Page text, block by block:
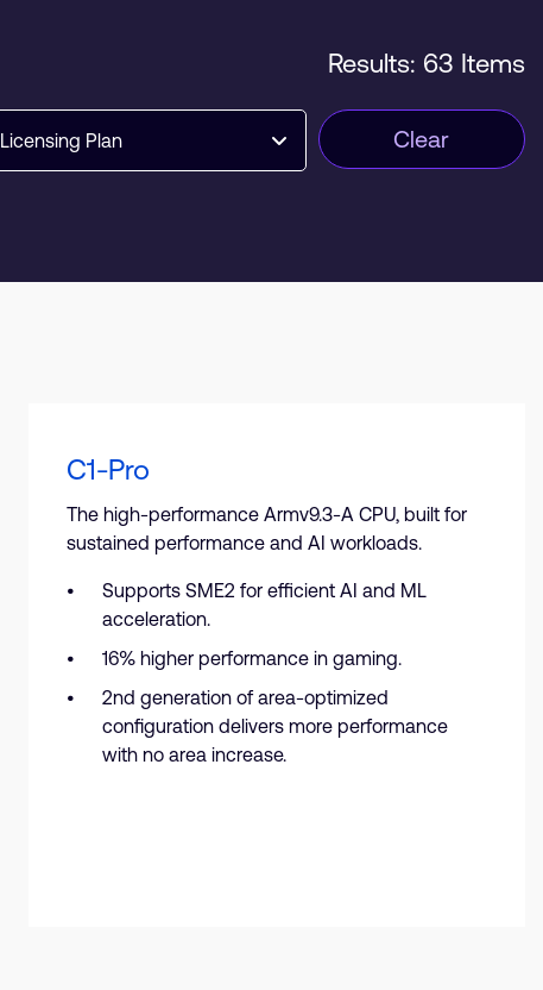
Results: 63 Items
Licensing Plan Clear
C1-Pro
The high-performance Armv9.3-A CPU, built for
sustained performance and AI workloads.
Supports SME2 for efficient AI and ML
acceleration.
16% higher performance in gaming.
2nd generation of area-optimized
configuration delivers more performance
with no area increase.